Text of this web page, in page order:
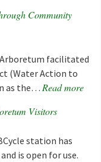
Community
Arboretum facilitated
(Water Action to
as the… Read more
Visitors
station has
is open for use.